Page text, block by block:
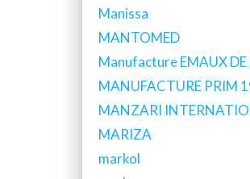
Manissa
MANTOMED
Manufacture EMAUX
MANUFACTURE PRIM
MANZARI
MARIZA
markol